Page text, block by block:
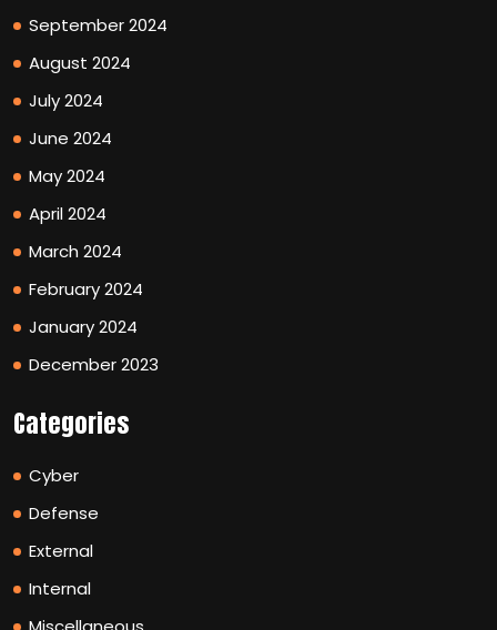
September 2024
August 2024
July 2024
June 2024
May 2024
April 2024
March 2024
February 2024
January 2024
December 2023
Categories
Cyber
Defense
External
Internal